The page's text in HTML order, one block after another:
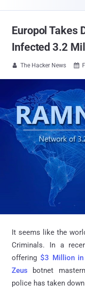
Europol Takes
Infected 3.2
 The Hacker News 
It seems like the
Criminals. In a
offering $3 Million in
Zeus botnet
police has taken